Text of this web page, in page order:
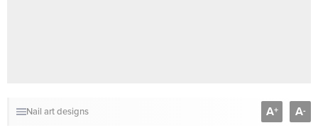
Nail art designs A+ A-